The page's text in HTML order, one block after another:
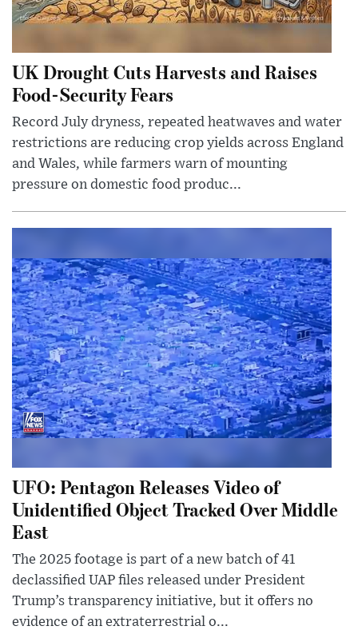
UK Drought Cuts Harvests and Raises
Food-Security Fears
Record July dryness, repeated heatwaves and water
restrictions are reducing crop yields across England
and Wales, while farmers warn of mounting
pressure on domestic food produc...
UFO: Pentagon Releases Video of
Unidentified Object Tracked Over Middle
East
The 2025 footage is part of a new batch of 41
declassified UAP files released under President
Trump’s transparency initiative, but it offers no
evidence of an extraterrestrial o...